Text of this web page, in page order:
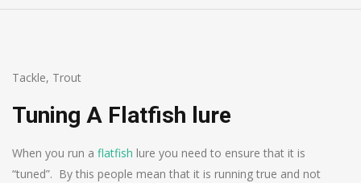
Tackle, Trout
Tuning A Flatfish lure
When you run a flatfish lure you need to ensure that it is
“tuned”. By this people mean that it is running true and not